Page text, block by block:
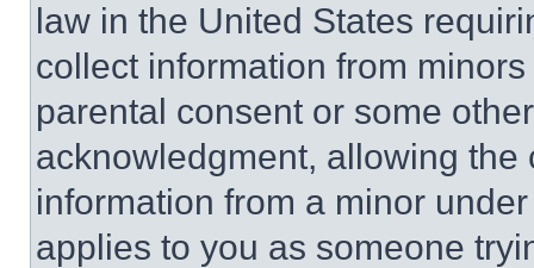
law in the United States
collect information from
parental consent or some
acknowledgment, allowing
information from a minor
applies to you as someone